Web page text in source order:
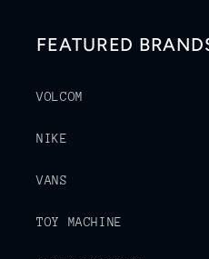
FEATURED
VOLCOM
NIKE
VANS
TOY MACHINE